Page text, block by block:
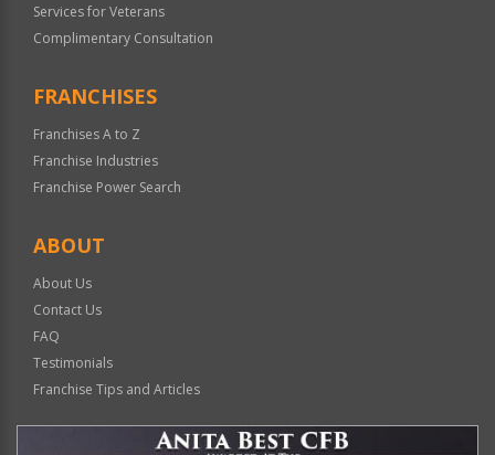
Services for Veterans
Complimentary Consultation
FRANCHISES
Franchises A to Z
Franchise Industries
Franchise Power Search
ABOUT
About Us
Contact Us
FAQ
Testimonials
Franchise Tips and Articles